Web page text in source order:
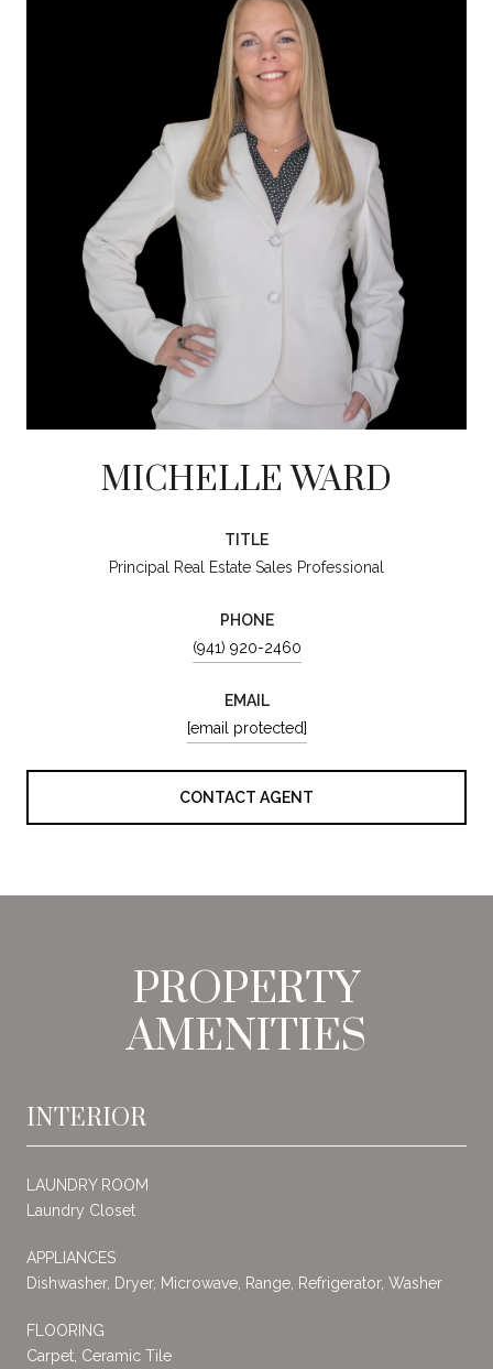
MICHELLE WARD
TITLE
Principal Real Estate Sales Professional
PHONE
(941) 920-2460
EMAIL
[email protected]
CONTACT AGENT
PROPERTY
AMENITIES
INTERIOR
LAUNDRY ROOM
Laundry Closet
APPLIANCES
Dishwasher, Dryer, Microwave, Range, Refrigerator, Washer
FLOORING
Carpet, Ceramic Tile